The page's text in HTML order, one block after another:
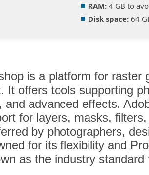
RAM: 4 GB to
Disk space: 64
is a platform for raster
It offers tools supporting
and advanced effects.
for layers, masks,
by photographers,
for its flexibility and
as the industry standard